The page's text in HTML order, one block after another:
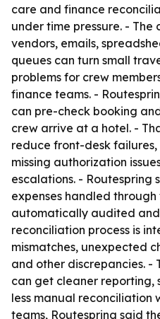
care and finance
under time pressure. -
vendors, emails,
queues can turn small
problems for crew
finance teams. -
can pre-check booking
crew arrive at a hotel. -
reduce front-desk
missing authorization
escalations. -
expenses handled
automatically audited and
reconciliation process is
mismatches, unexpected
and other discrepancies. -
can get cleaner reporting,
less manual reconciliation
teams, Routespring said